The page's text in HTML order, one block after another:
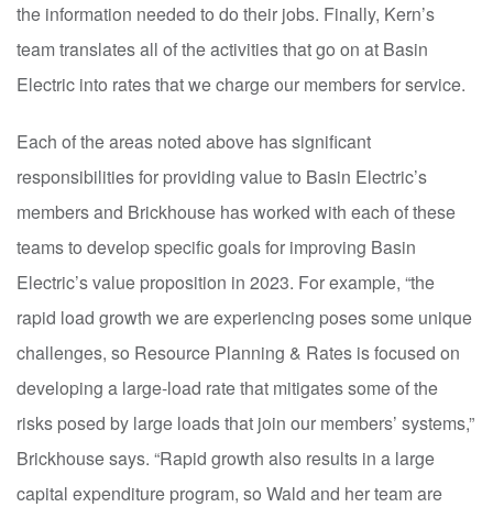
the information needed to do their jobs. Finally, Kern’s
team translates all of the activities that go on at Basin
Electric into rates that we charge our members for service.
Each of the areas noted above has significant
responsibilities for providing value to Basin Electric’s
members and Brickhouse has worked with each of these
teams to develop specific goals for improving Basin
Electric’s value proposition in 2023. For example, “the
rapid load growth we are experiencing poses some unique
challenges, so Resource Planning & Rates is focused on
developing a large-load rate that mitigates some of the
risks posed by large loads that join our members’ systems,”
Brickhouse says. “Rapid growth also results in a large
capital expenditure program, so Wald and her team are